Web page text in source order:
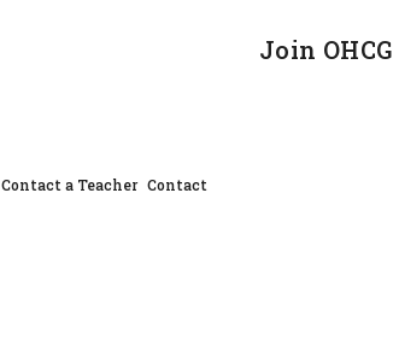
Join OHCG
Contact a Teacher Contact